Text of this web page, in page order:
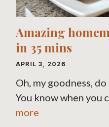
Amazing
in 35 mins
APRIL 3, 2026
Oh, my goodness,
You know when you
more